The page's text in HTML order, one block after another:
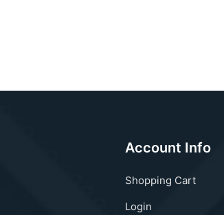
Account Info
Shopping Cart
Login